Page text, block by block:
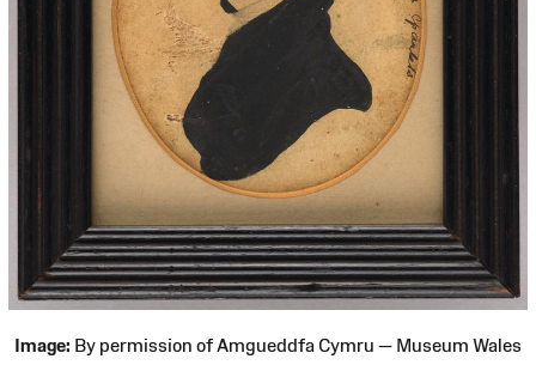
Image: By permission of Amgueddfa Cymru — Museum Wales